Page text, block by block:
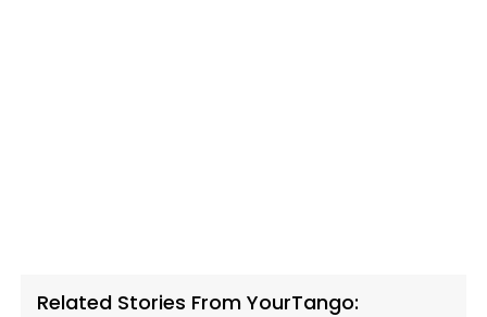
Related Stories From YourTango: